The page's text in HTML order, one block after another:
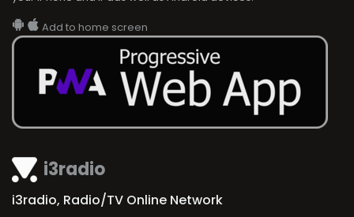
i3radio
i3radio, Radio/TV Online Network
Add to home screen